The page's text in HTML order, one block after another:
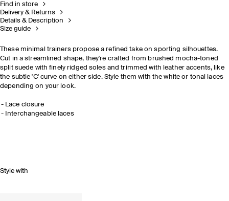
Find in store
Delivery & Returns
Details & Description
Size guide
These minimal trainers propose a refined take on sporting silhouettes.
Cut in a streamlined shape, they're crafted from brushed mocha-toned
split suede with finely ridged soles and trimmed with leather accents, like
the subtle 'C' curve on either side. Style them with the white or tonal laces
depending on your look.
Lace closure
Interchangeable laces
Style with